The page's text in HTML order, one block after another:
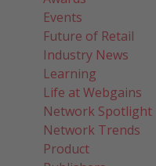
Events
Future of Retail
Industry News
Learning
Life at Webgains
Network Spotlight
Network Trends
Product